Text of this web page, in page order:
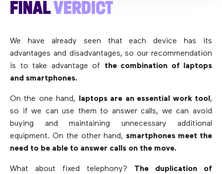
FINALVERDICT
We have already seen that each device has its
advantages and disadvantages, so our recommendation
is to take advantage of the combination of laptops
and smartphones.
On the one hand, laptops are an essential work tool,
so if we can use them to answer calls, we can avoid
buying and maintaining unnecessary additional
equipment. On the other hand, smartphones meet the
need to be able to answer calls on the move.
What about fixed telephony? The duplication of